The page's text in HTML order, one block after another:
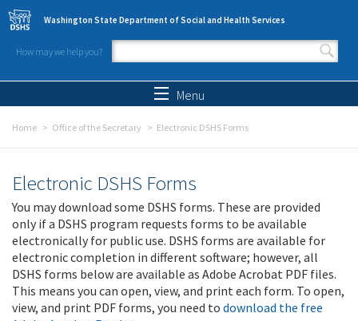
Skip to main content
Washington State Department of Social and Health Services
How may we help you?
Search form
Menu
Home Office of the Secretary Electronic DSHS Forms
Electronic DSHS Forms
You may download some DSHS forms. These are provided
only if a DSHS program requests forms to be available
electronically for public use. DSHS forms are available for
electronic completion in different software; however, all
DSHS forms below are available as Adobe Acrobat PDF files.
This means you can open, view, and print each form. To open,
view, and print PDF forms, you need to download the free